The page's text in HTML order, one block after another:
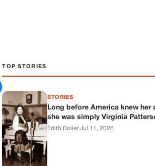
TOP STORIES
STORIES
Long before America knew her
she was simply Virginia
Edith Boiler·Jul 11, 2026